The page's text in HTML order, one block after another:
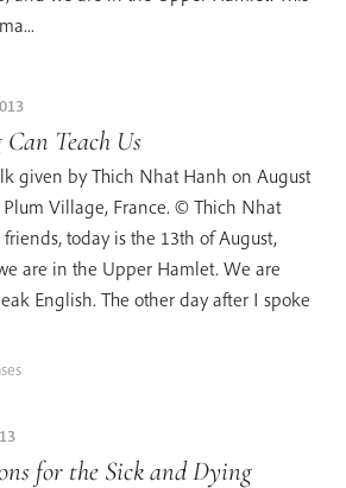
Teach Us
given by Thich Nhat Hanh on August
Plum Village, France. © Thich Nhat
today is the 13th of August,
are in the Upper Hamlet. We are
English. The other day after I spoke
for the Sick and Dying